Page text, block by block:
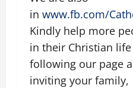
in www.fb.com/
Kindly help more
in their Christian
following our page
inviting your family,